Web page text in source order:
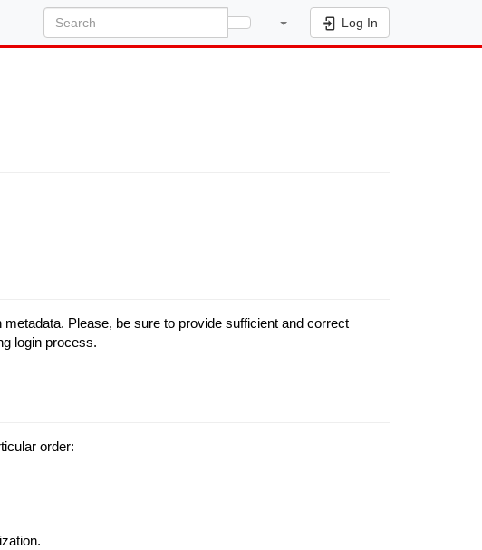
Log In
Please, be sure to provide sufficient and correct
login process.
order: